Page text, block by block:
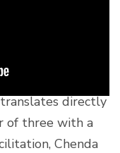
Chenda is
directly
of three with a
Chenda